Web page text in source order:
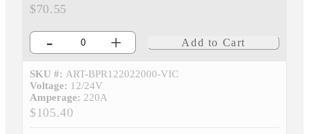
$70.55
- + Add to Cart
SKU #: ART-BPR122022000-VIC
Voltage: 12/24V
Amperage: 220A
$105.40